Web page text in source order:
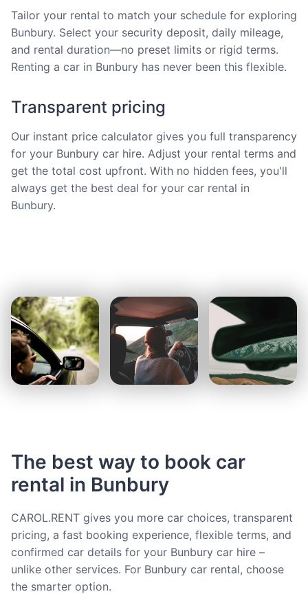
Tailor your rental to match your schedule for exploring
Bunbury. Select your security deposit, daily mileage,
and rental duration—no preset limits or rigid terms.
Renting a car in Bunbury has never been this flexible.
Transparent pricing
Our instant price calculator gives you full transparency
for your Bunbury car hire. Adjust your rental terms and
get the total cost upfront. With no hidden fees, you'll
always get the best deal for your car rental in
Bunbury.
The best way to book car
rental in Bunbury
CAROL.RENT gives you more car choices, transparent
pricing, a fast booking experience, flexible terms, and
confirmed car details for your Bunbury car hire –
unlike other services. For Bunbury car rental, choose
the smarter option.